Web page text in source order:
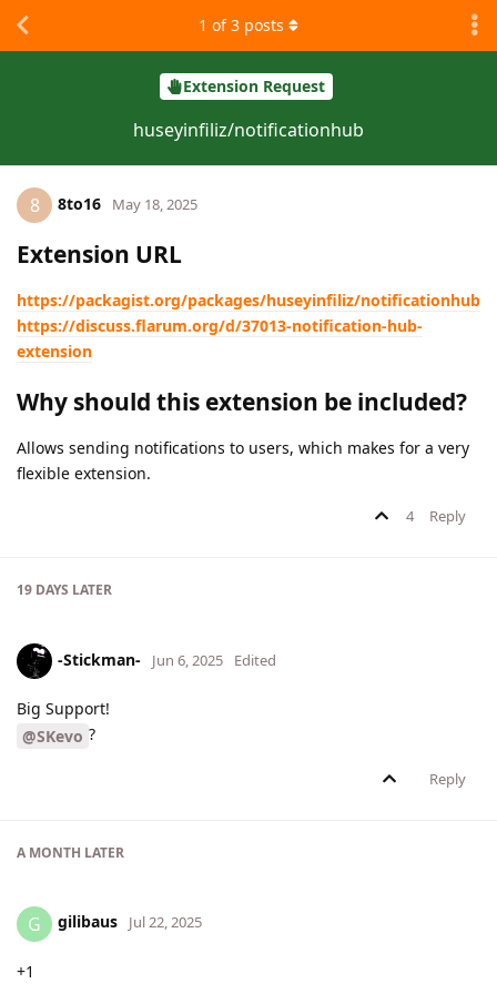
Extension Request
huseyinfiliz/notificationhub
1 of3 posts
8 8to16 May 18, 2025
Extension URL
https://packagist.org/packages/huseyinfiliz/notificationhub
https://discuss.flarum.org/d/37013-notification-hub-
extension
Why should this extension be included?
Allows sending notifications to users, which makes for a very
flexible extension.
4 Reply
19 DAYS LATER
-Stickman- Jun 6, 2025 Edited
Big Support!
@SKevo ?
Reply
A MONTH LATER
G gilibaus Jul 22, 2025
+1